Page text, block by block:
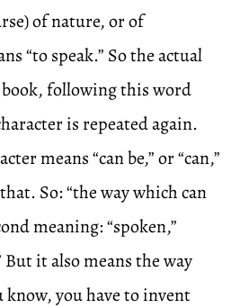
of nature, or of
“to speak.” So the actual
following this word
is repeated again.
means “can be,” or “can,”
So: “the way which can
meaning: “spoken,”
But it also means the way
know, you have to invent